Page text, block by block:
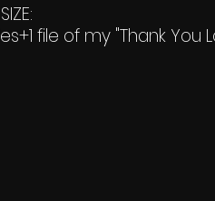
file of my "Thank You